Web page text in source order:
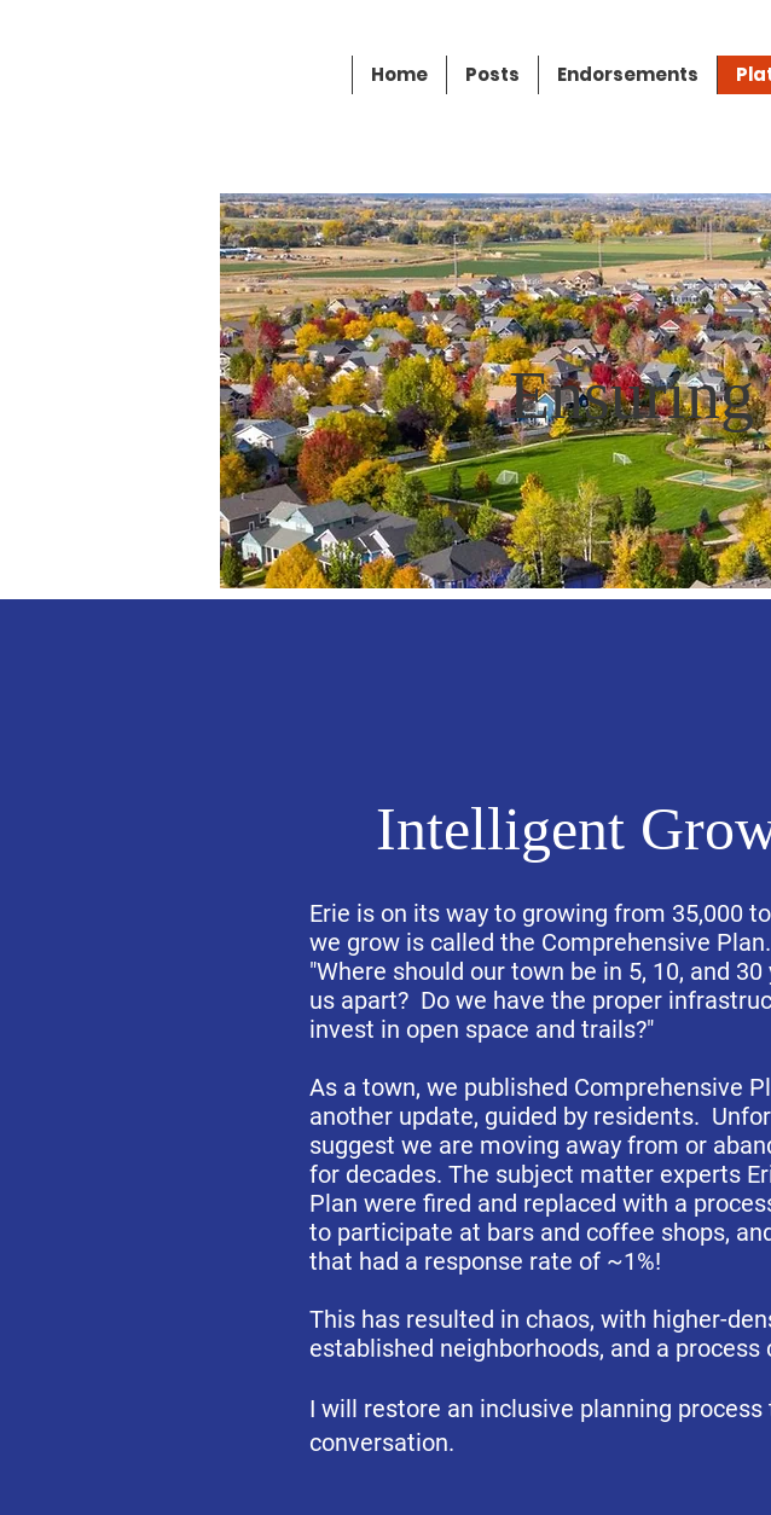
FOR MAYOR OF ERIE
Home Posts Endorsements
Intelligent
Erie is on its way to growing from 35,000
we grow is called the Comprehensive
"Where should our town be in 5, 10, and
us apart? Do we have the proper
invest in open space and trails?"
As a town, we published Comprehensive
another update, guided by residents.
suggest we are moving away from or
for decades. The subject matter experts
Plan were fired and replaced with a
to participate at bars and coffee shops,
that had a response rate of ~1%!
This has resulted in chaos, with higher-
established neighborhoods, and a
I will restore an inclusive planning
conversation.